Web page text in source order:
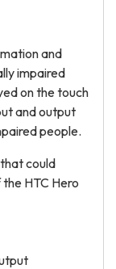
and
impaired
on the touch
and output
people.
could
HTC Hero